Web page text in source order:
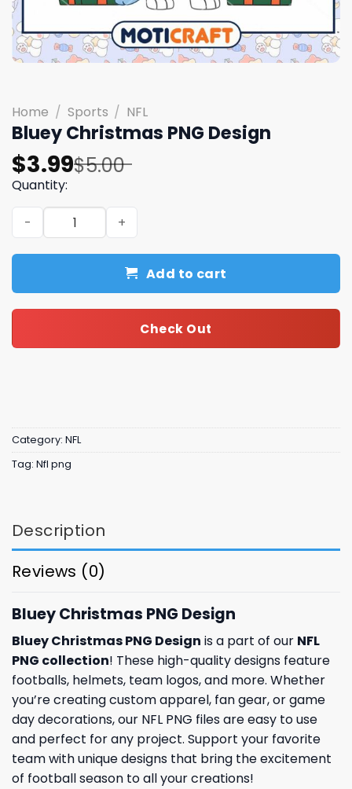
Home / Sports / NFL
Bluey Christmas PNG Design
$5.00
Original
price
was:
$5.00.
$3.99
Current
price
is:
$3.99.
Quantity:
Bluey Christmas PNG Design quantity
Add to cart
Check Out
Category: NFL
Tag: Nfl png
Description
Reviews (0)
Bluey Christmas PNG Design
Bluey Christmas PNG Design is a part of our NFL
PNG collection! These high-quality designs feature
footballs, helmets, team logos, and more. Whether
you’re creating custom apparel, fan gear, or game
day decorations, our NFL PNG files are easy to use
and perfect for any project. Support your favorite
team with unique designs that bring the excitement
of football season to all your creations!